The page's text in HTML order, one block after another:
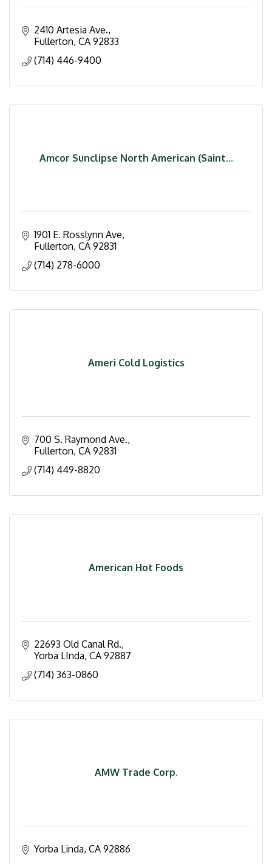
2410 Artesia Ave.
Fullerton CA 92833
(714) 446-9400
Amcor Sunclipse North American (Saint...
1901 E. Rosslynn Ave
Fullerton CA 92831
(714) 278-6000
Ameri Cold Logistics
700 S. Raymond Ave.
Fullerton CA 92831
(714) 449-8820
American Hot Foods
22693 Old Canal Rd.
Yorba LInda CA 92887
(714) 363-0860
AMW Trade Corp.
Yorba Linda CA 92886